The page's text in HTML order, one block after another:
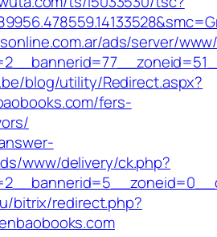
ads/server/
blog/utility/Redirect.aspx?
fers-
www/delivery/ck.php?
bitrix/redirect.php?